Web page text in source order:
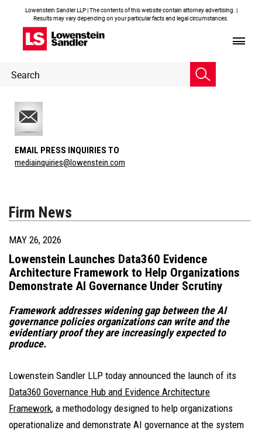
Lowenstein Sandler LLP | The contents of this website contain attorney advertising. |
Results may vary depending on your particular facts and legal circumstances.
Header
Search
EMAIL PRESS INQUIRIES TO
mediainquiries@lowenstein.com
Firm News
MAY 26, 2026
Lowenstein Launches Data360 Evidence
Architecture Framework to Help Organizations
Demonstrate AI Governance Under Scrutiny
Framework addresses widening gap between the AI
governance policies organizations can write and the
evidentiary proof they are increasingly expected to
produce.
Lowenstein Sandler LLP today announced the launch of its
Data360 Governance Hub and Evidence Architecture
Framework, a methodology designed to help organizations
operationalize and demonstrate AI governance at the system